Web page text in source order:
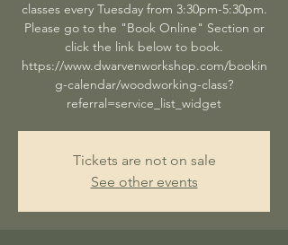
classes every Tuesday from 3:30pm-5:30pm.
Please go to the "Book Online" Section or
click the link below to book.
https://www.dwarvenworkshop.com/bookin
g-calendar/woodworking-class?
referral=service_list_widget
Tickets are not on sale
See other events